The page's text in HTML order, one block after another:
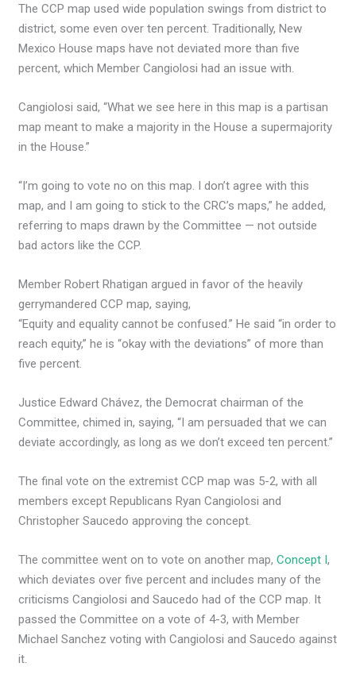
The CCP map used wide population swings from district to
district, some even over ten percent. Traditionally, New
Mexico House maps have not deviated more than five
percent, which Member Cangiolosi had an issue with.
Cangiolosi said, “What we see here in this map is a partisan
map meant to make a majority in the House a supermajority
in the House.”
“I’m going to vote no on this map. I don’t agree with this
map, and I am going to stick to the CRC’s maps,” he added,
referring to maps drawn by the Committee — not outside
bad actors like the CCP.
Member Robert Rhatigan argued in favor of the heavily
gerrymandered CCP map, saying,
“Equity and equality cannot be confused.” He said “in order to
reach equity,” he is “okay with the deviations” of more than
five percent.
Justice Edward Chávez, the Democrat chairman of the
Committee, chimed in, saying, “I am persuaded that we can
deviate accordingly, as long as we don’t exceed ten percent.”
The final vote on the extremist CCP map was 5-2, with all
members except Republicans Ryan Cangiolosi and
Christopher Saucedo approving the concept.
The committee went on to vote on another map,Concept I,
which deviates over five percent and includes many of the
criticisms Cangiolosi and Saucedo had of the CCP map. It
passed the Committee on a vote of 4-3, with Member
Michael Sanchez voting with Cangiolosi and Saucedo against
it.